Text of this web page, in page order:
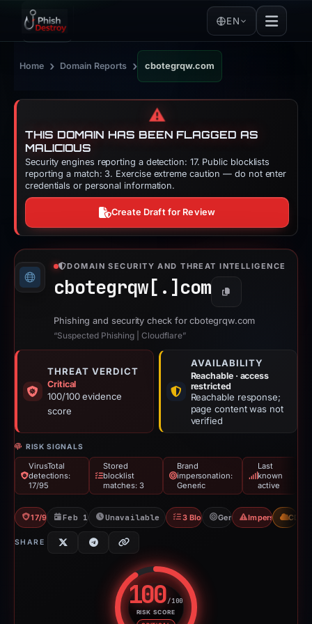
EN
Home › Domain Reports › cbotegrqw.com
⚠️
THIS DOMAIN HAS BEEN FLAGGED AS
MALICIOUS
Security engines reporting a detection: 17. Public blocklists
reporting a match: 3. Exercise extreme caution — do not enter
credentials or personal information.
Create Draft for Review
DOMAIN SECURITY AND THREAT INTELLIGENCE
cbotegrqw[.] com Copy
Phishing and security check for cbotegrqw.com
“Suspected Phishing | Cloudflare”
THREAT VERDICT
Critical
100/100 evidence
score
AVAILABILITY
Reachable · access
restricted
Reachable response;
page content was not
verified
RISK SIGNALS
VirusTotal
detections:
17/95
Stored
blocklist
matches: 3
Brand
impersonation:
Generic
Last
known
active
17/95 VTFeb 11, 2026Unavailable since Apr 24, 2026
3 BlocklistsGenericImpersonation
CDN
SHARE
100/100
RISK SCORERisk score: 100 out of 100.